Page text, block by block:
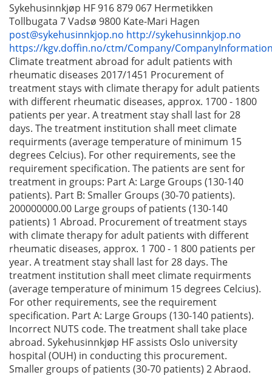
Sykehusinnkjøp HF 916 879 067 Hermetikken
Tollbugata 7 Vadsø 9800 Kate-Mari Hagen
post@sykehusinnkjop.no http://sykehusinnkjop.no
https://kgv.doffin.no/ctm/Company/
Climate treatment abroad for adult patients with
rheumatic diseases 2017/1451 Procurement of
treatment stays with climate therapy for adult patients
with different rheumatic diseases, approx. 1700 - 1800
patients per year. A treatment stay shall last for 28
days. The treatment institution shall meet climate
requirments (average temperature of minimum 15
degrees Celcius). For other requirements, see the
requirement specification. The patients are sent for
treatment in groups: Part A: Large Groups (130-140
patients). Part B: Smaller Groups (30-70 patients).
200000000.00 Large groups of patients (130-140
patients) 1 Abroad. Procurement of treatment stays
with climate therapy for adult patients with different
rheumatic diseases, approx. 1 700 - 1 800 patients per
year. A treatment stay shall last for 28 days. The
treatment institution shall meet climate requirments
(average temperature of minimum 15 degrees Celcius).
For other requirements, see the requirement
specification. Part A: Large Groups (130-140 patients).
Incorrect NUTS code. The treatment shall take place
abroad. Sykehusinnkjøp HF assists Oslo university
hospital (OUH) in conducting this procurement.
Smaller groups of patients (30-70 patients) 2 Abraod.